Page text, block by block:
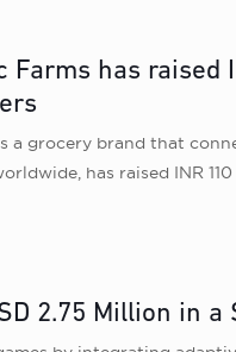
Farms has
a grocery brand that
has raised INR
2.75 Million in